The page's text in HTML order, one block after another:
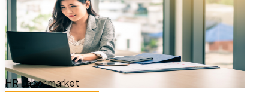
HRLabor market